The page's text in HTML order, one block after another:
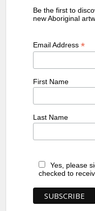
Be the first to
new Aboriginal
Email Address*
First Name
Last Name
Yes, please
checked to